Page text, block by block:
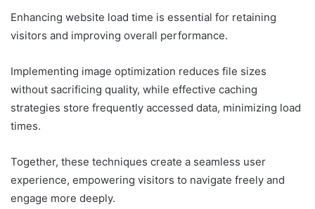
Enhancing website load time is essential for retaining
visitors and improving overall performance.
Implementing image optimization reduces file sizes
without sacrificing quality, while effective caching
strategies store frequently accessed data, minimizing load
times.
Together, these techniques create a seamless user
experience, empowering visitors to navigate freely and
engage more deeply.